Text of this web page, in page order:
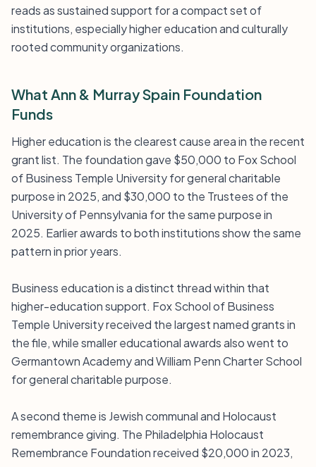
reads as sustained support for a compact set of
institutions, especially higher education and culturally
rooted community organizations.
What Ann & Murray Spain Foundation
Funds
Higher education is the clearest cause area in the recent
grant list. The foundation gave $50,000 to Fox School
of Business Temple University for general charitable
purpose in 2025, and $30,000 to the Trustees of the
University of Pennsylvania for the same purpose in
2025. Earlier awards to both institutions show the same
pattern in prior years.
Business education is a distinct thread within that
higher-education support. Fox School of Business
Temple University received the largest named grants in
the file, while smaller educational awards also went to
Germantown Academy and William Penn Charter School
for general charitable purpose.
A second theme is Jewish communal and Holocaust
remembrance giving. The Philadelphia Holocaust
Remembrance Foundation received $20,000 in 2023,